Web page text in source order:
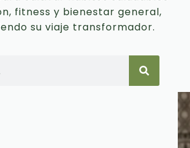
fitness y bienestar general,
su viaje transformador.